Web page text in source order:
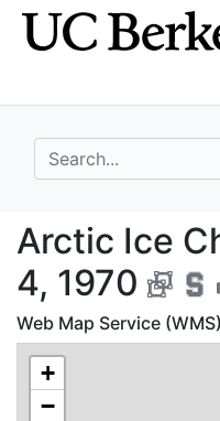
Skip
to
Skip to
main
search for
Arctic
Arctic Ice
4, 1970
Web Map Service (WMS)
+
−